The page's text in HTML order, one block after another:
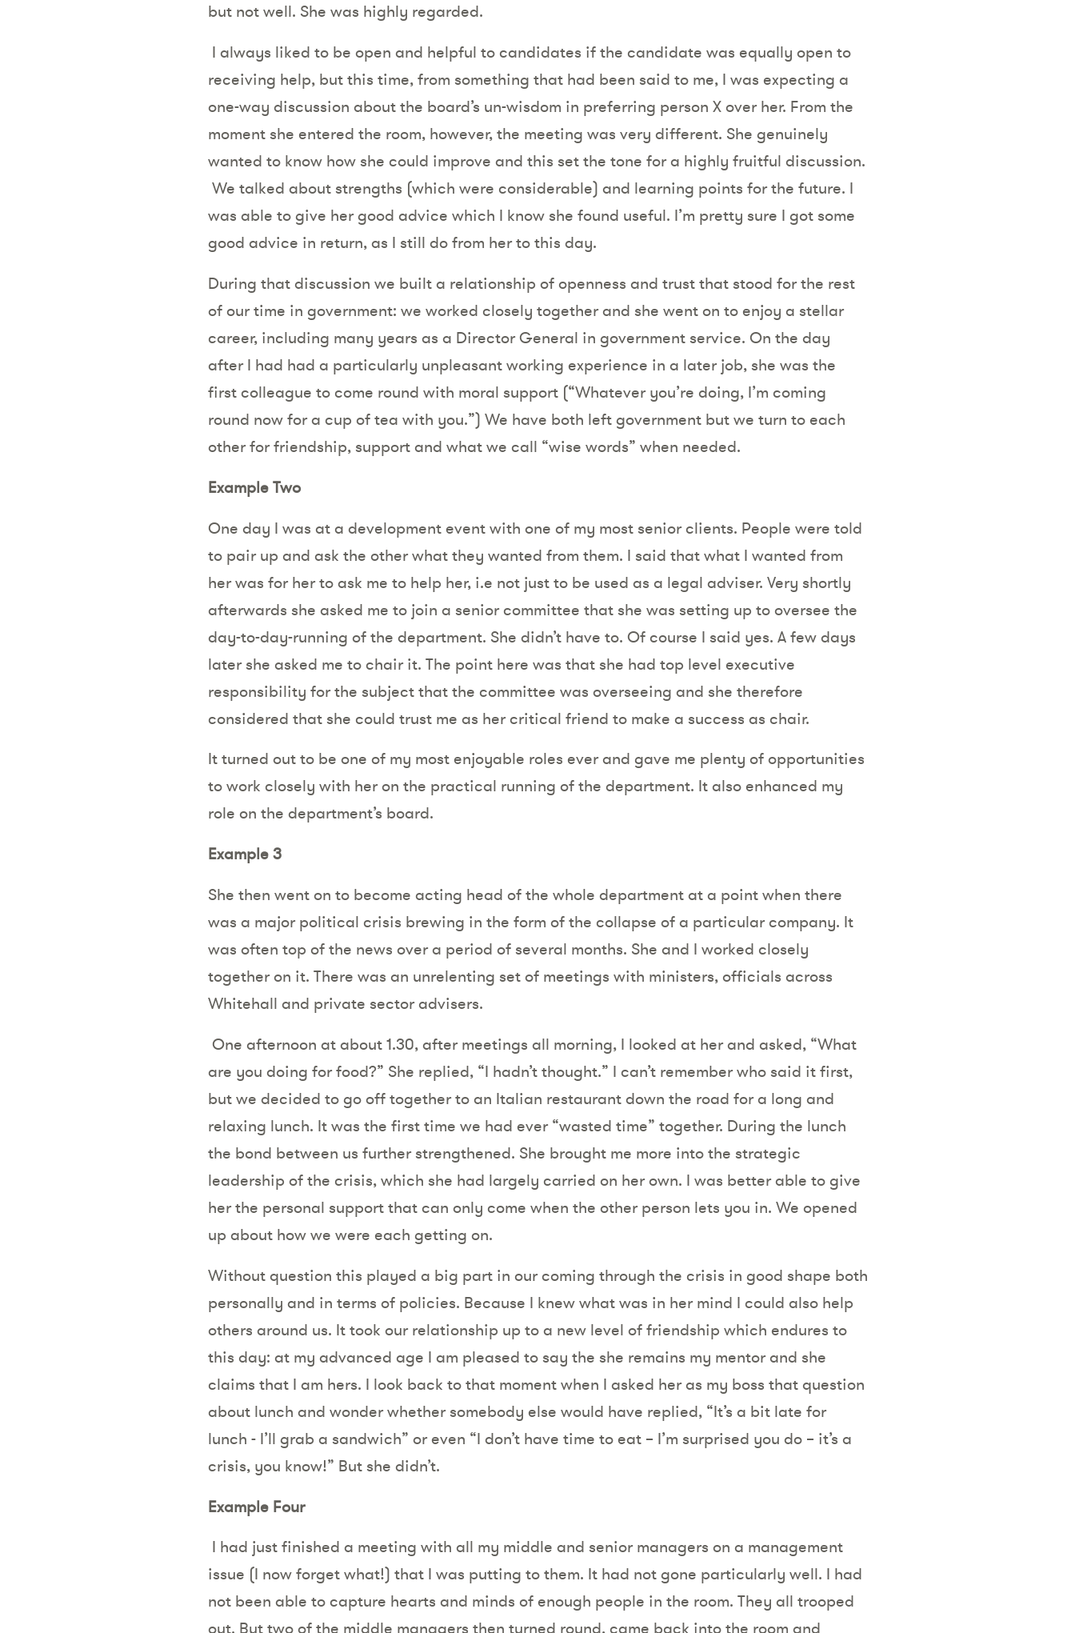
but not well. She was highly regarded.
I always liked to be open and helpful to candidates if the candidate was equally open to
receiving help, but this time, from something that had been said to me, I was expecting a
one-way discussion about the board’s un-wisdom in preferring person X over her. From the
moment she entered the room, however, the meeting was very different. She genuinely
wanted to know how she could improve and this set the tone for a highly fruitful discussion.
We talked about strengths (which were considerable) and learning points for the future. I
was able to give her good advice which I know she found useful. I’m pretty sure I got some
good advice in return, as I still do from her to this day.
During that discussion we built a relationship of openness and trust that stood for the rest
of our time in government: we worked closely together and she went on to enjoy a stellar
career, including many years as a Director General in government service. On the day
after I had had a particularly unpleasant working experience in a later job, she was the
first colleague to come round with moral support (“Whatever you’re doing, I’m coming
round now for a cup of tea with you.”) We have both left government but we turn to each
other for friendship, support and what we call “wise words” when needed.
Example Two
One day I was at a development event with one of my most senior clients. People were told
to pair up and ask the other what they wanted from them. I said that what I wanted from
her was for her to ask me to help her, i.e not just to be used as a legal adviser. Very shortly
afterwards she asked me to join a senior committee that she was setting up to oversee the
day-to-day-running of the department. She didn’t have to. Of course I said yes. A few days
later she asked me to chair it. The point here was that she had top level executive
responsibility for the subject that the committee was overseeing and she therefore
considered that she could trust me as her critical friend to make a success as chair.
It turned out to be one of my most enjoyable roles ever and gave me plenty of opportunities
to work closely with her on the practical running of the department. It also enhanced my
role on the department’s board.
Example 3
She then went on to become acting head of the whole department at a point when there
was a major political crisis brewing in the form of the collapse of a particular company. It
was often top of the news over a period of several months. She and I worked closely
together on it. There was an unrelenting set of meetings with ministers, officials across
Whitehall and private sector advisers.
One afternoon at about 1.30, after meetings all morning, I looked at her and asked, “What
are you doing for food?” She replied, “I hadn’t thought.” I can’t remember who said it first,
but we decided to go off together to an Italian restaurant down the road for a long and
relaxing lunch. It was the first time we had ever “wasted time” together. During the lunch
the bond between us further strengthened. She brought me more into the strategic
leadership of the crisis, which she had largely carried on her own. I was better able to give
her the personal support that can only come when the other person lets you in. We opened
up about how we were each getting on.
Without question this played a big part in our coming through the crisis in good shape both
personally and in terms of policies. Because I knew what was in her mind I could also help
others around us. It took our relationship up to a new level of friendship which endures to
this day: at my advanced age I am pleased to say the she remains my mentor and she
claims that I am hers. I look back to that moment when I asked her as my boss that question
about lunch and wonder whether somebody else would have replied, “It’s a bit late for
lunch - I’ll grab a sandwich” or even “I don’t have time to eat – I’m surprised you do – it’s a
crisis, you know!” But she didn’t.
Example Four
I had just finished a meeting with all my middle and senior managers on a management
issue (I now forget what!) that I was putting to them. It had not gone particularly well. I had
not been able to capture hearts and minds of enough people in the room. They all trooped
out. But two of the middle managers then turned round, came back into the room and